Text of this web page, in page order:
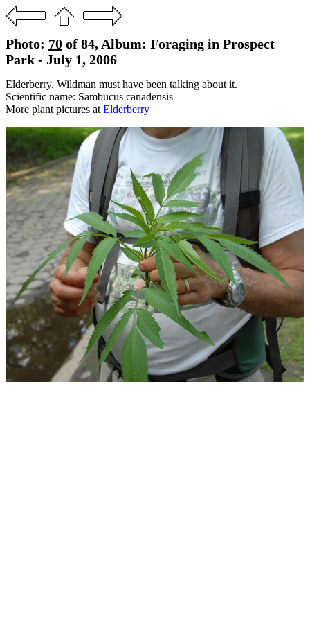
Photo: 70 of 84, Album: Foraging in Prospect
Park - July 1, 2006
Elderberry. Wildman must have been talking about it.
Scientific name: Sambucus canadensis
More plant pictures at Elderberry